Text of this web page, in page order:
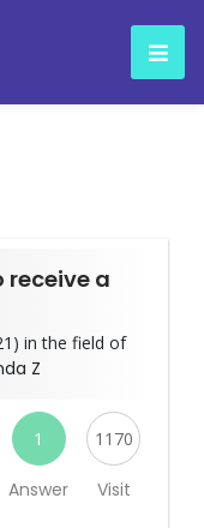
receive a
in the field of
Z
1
Answer
1170
Visit